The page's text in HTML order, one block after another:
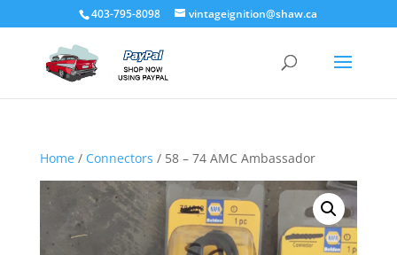
403-795-8098 vintageignition@shaw.ca
Home/ Connectors / 58 – 74 AMC Ambassador